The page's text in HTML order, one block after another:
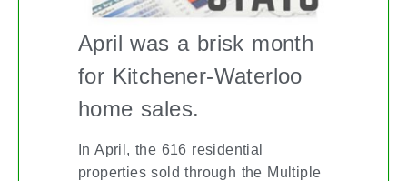
April was a brisk month
for Kitchener-Waterloo
home sales.
In April, the 616 residential
properties sold through the Multiple